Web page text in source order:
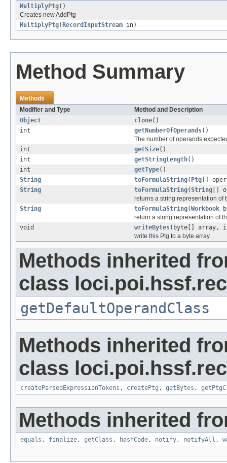
MultiplyPtg()
Creates new AddPtg
MultiplyPtg( RecordInputStream in)
Method Summary
Methods
Modifier and Type
Method and Description
Object
clone()
int
getNumberOfOperands()
The number of operands
int
getSize()
int
getStringLength()
int
getType()
String
toFormulaString( Ptg []
String
toFormulaString(String []
returns a string representation of
String
toFormulaString(Workbook
return a string representation of
void
writeBytes(byte[] array,
write this Ptg to a byte array
Methods inherited
class
getDefaultOperandClass
Methods inherited
class
createParsedExpressionTokens , createPtg , getBytes ,
Methods inherited
equals , finalize, getClass , hashCode, notify, notifyAll ,